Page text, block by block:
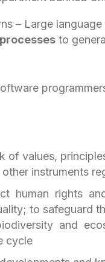
– Large
processes to
of values,
instruments
human rights
to safeguard
and
cycle